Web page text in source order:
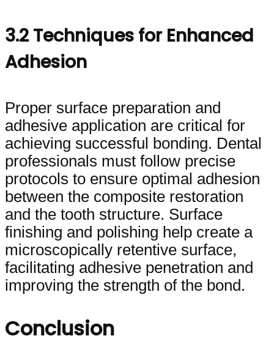
3.2 Techniques for Enhanced
Adhesion
Proper surface preparation and
adhesive application are critical for
achieving successful bonding. Dental
professionals must follow precise
protocols to ensure optimal adhesion
between the composite restoration
and the tooth structure. Surface
finishing and polishing help create a
microscopically retentive surface,
facilitating adhesive penetration and
improving the strength of the bond.
Conclusion